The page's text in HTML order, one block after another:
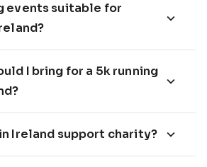
events suitable for
I bring for a 5k running
Ireland support charity?